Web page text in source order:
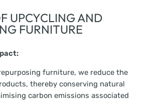
UPCYCLING AND
FURNITURE
furniture, we reduce the
thereby conserving natural
carbon emissions associated